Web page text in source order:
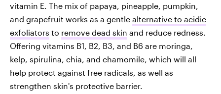
vitamin E. The mix of papaya, pineapple, pumpkin,
and grapefruit works as a gentle alternative to acidic
exfoliators to remove dead skin and reduce redness.
Offering vitamins B1, B2, B3, and B6 are moringa,
kelp, spirulina, chia, and chamomile, which will all
help protect against free radicals, as well as
strengthen skin's protective barrier.